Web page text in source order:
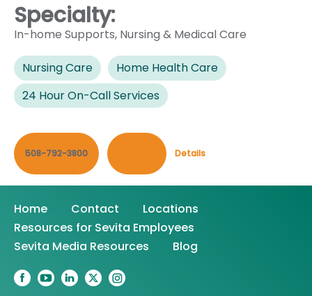
Specialty:
In-home Supports, Nursing & Medical Care
Nursing Care
Home Health Care
24 Hour On-Call Services
508-792-3800 Details
Home Contact
Locations
Resources for Sevita Employees
Sevita Media Resources
Blog